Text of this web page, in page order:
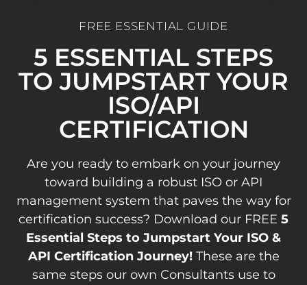
FREE ESSENTIAL GUIDE
5 ESSENTIAL STEPS
TO JUMPSTART YOUR
ISO/API
CERTIFICATION
Are you ready to embark on your journey
toward building a robust ISO or API
management system that paves the way for
certification success? Download our FREE 5
Essential Steps to Jumpstart Your ISO &
API Certification Journey!These are the
same steps our own Consultants use to